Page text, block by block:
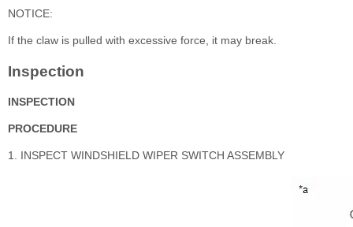
NOTICE:
If the claw is pulled with excessive force, it may break.
Inspection
INSPECTION
PROCEDURE
1. INSPECT WINDSHIELD WIPER SWITCH ASSEMBLY